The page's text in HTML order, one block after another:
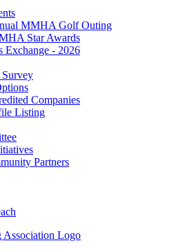
MMHA Golf Outing
Star Awards
Exchange - 2026
Survey
Companies
Listing
Partners